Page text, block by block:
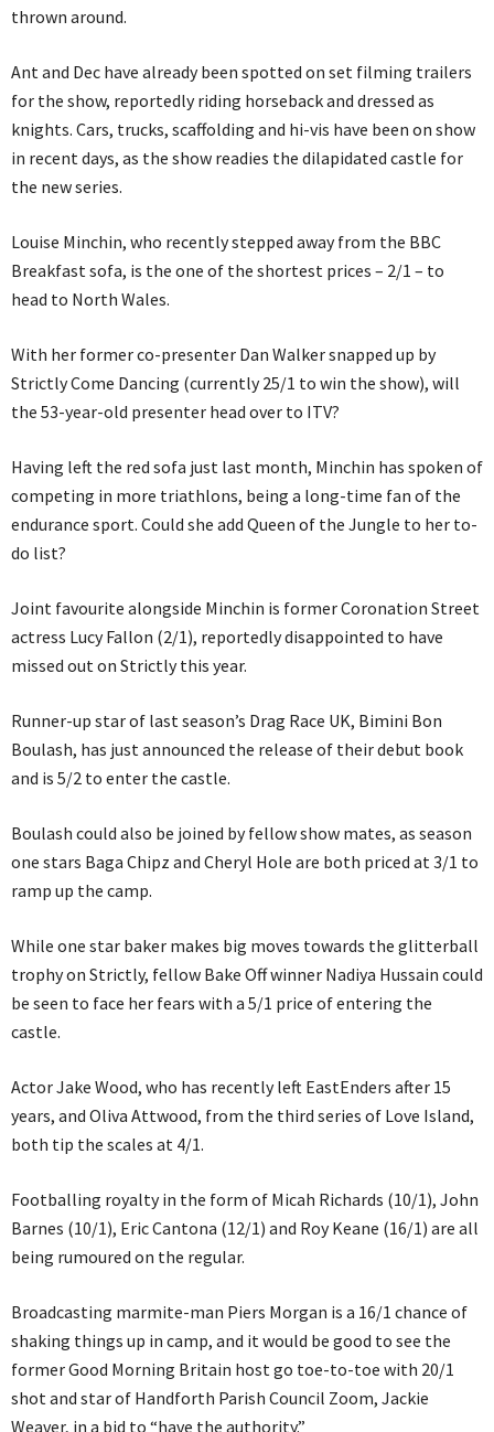
thrown around.
Ant and Dec have already been spotted on set filming trailers
for the show, reportedly riding horseback and dressed as
knights. Cars, trucks, scaffolding and hi-vis have been on show
in recent days, as the show readies the dilapidated castle for
the new series.
Louise Minchin, who recently stepped away from the BBC
Breakfast sofa, is the one of the shortest prices – 2/1 – to
head to North Wales.
With her former co-presenter Dan Walker snapped up by
Strictly Come Dancing (currently 25/1 to win the show), will
the 53-year-old presenter head over to ITV?
Having left the red sofa just last month, Minchin has spoken of
competing in more triathlons, being a long-time fan of the
endurance sport. Could she add Queen of the Jungle to her to-
do list?
Joint favourite alongside Minchin is former Coronation Street
actress Lucy Fallon (2/1), reportedly disappointed to have
missed out on Strictly this year.
Runner-up star of last season’s Drag Race UK, Bimini Bon
Boulash, has just announced the release of their debut book
and is 5/2 to enter the castle.
Boulash could also be joined by fellow show mates, as season
one stars Baga Chipz and Cheryl Hole are both priced at 3/1 to
ramp up the camp.
While one star baker makes big moves towards the glitterball
trophy on Strictly, fellow Bake Off winner Nadiya Hussain could
be seen to face her fears with a 5/1 price of entering the
castle.
Actor Jake Wood, who has recently left EastEnders after 15
years, and Oliva Attwood, from the third series of Love Island,
both tip the scales at 4/1.
Footballing royalty in the form of Micah Richards (10/1), John
Barnes (10/1), Eric Cantona (12/1) and Roy Keane (16/1) are all
being rumoured on the regular.
Broadcasting marmite-man Piers Morgan is a 16/1 chance of
shaking things up in camp, and it would be good to see the
former Good Morning Britain host go toe-to-toe with 20/1
shot and star of Handforth Parish Council Zoom, Jackie
Weaver, in a bid to “have the authority.”